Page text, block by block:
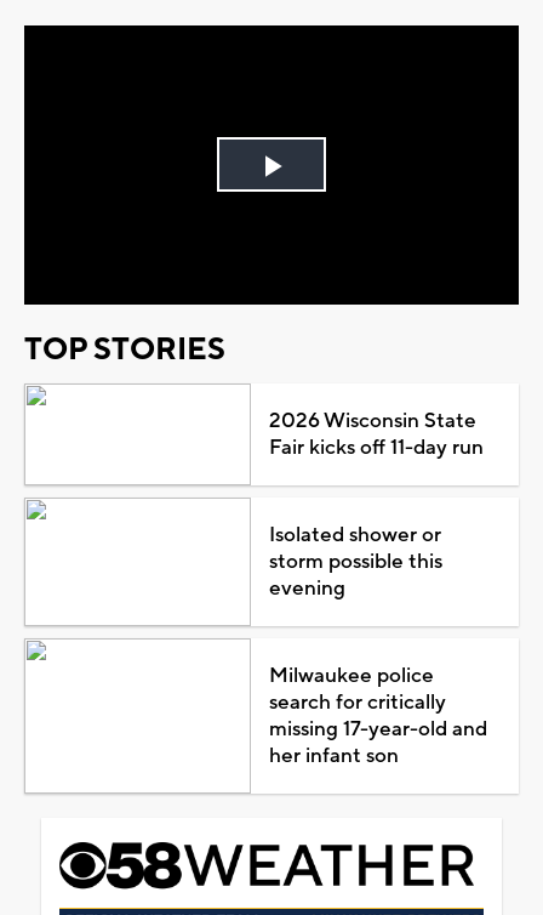
Play
TOP STORIES
2026 Wisconsin State
Fair kicks off 11-day run
Isolated shower or
storm possible this
evening
Milwaukee police
search for critically
missing 17-year-old and
her infant son